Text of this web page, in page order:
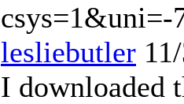
csys=1&uni=-
lesliebutler
I downloaded